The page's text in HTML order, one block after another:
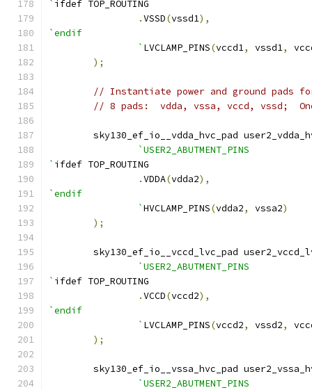
` ifdef TOP_ROUTING
.VSSD(vssd1),
`endif
		`
LVCLAMP_PINS(vccd1, vssd1,
);
// Instantiate power and ground pads
// 8 pads:  vdda, vssa, vccd, vssd;
sky130_ef_io__vdda_hvc_pad
`USER2_ABUTMENT_PINS
` ifdef TOP_ROUTING
.VDDA(vdda2),
`endif
		`
HVCLAMP_PINS(vdda2, vssa2)
);
sky130_ef_io__vccd_lvc_pad
`USER2_ABUTMENT_PINS
` ifdef TOP_ROUTING
.VCCD(vccd2),
`endif
		`
LVCLAMP_PINS(vccd2, vssd2,
);
sky130_ef_io__vssa_hvc_pad
`USER2_ABUTMENT_PINS